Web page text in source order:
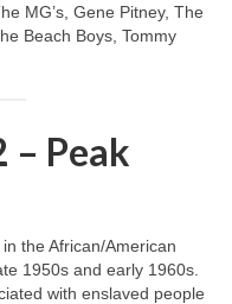
MG’s, Gene Pitney, The
Beach Boys, Tommy
– Peak
the African/American
1950s and early 1960s.
with enslaved people